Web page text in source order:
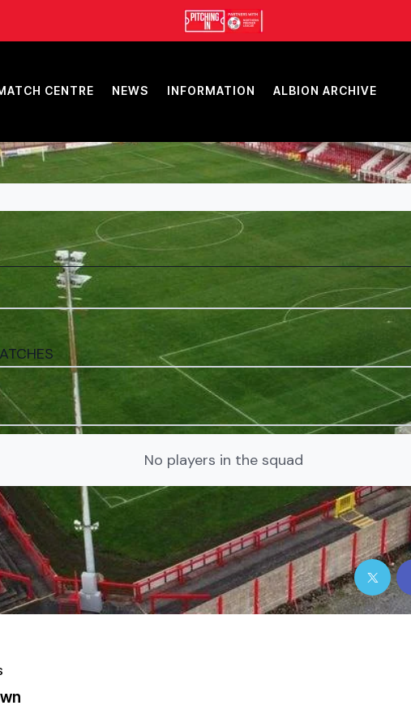
CENTRE NEWS INFORMATION ALBION ARCHIVE
No players in the squad